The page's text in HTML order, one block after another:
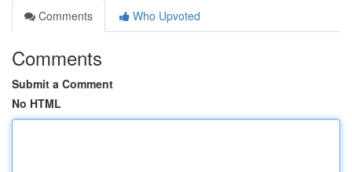
Comments
Who Upvoted
Comments
Submit a Comment
No HTML